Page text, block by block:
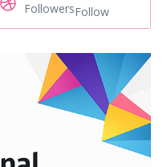
FollowersFollow